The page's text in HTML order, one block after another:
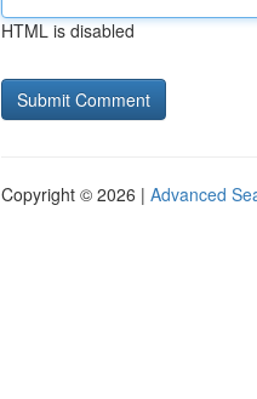
HTML is disabled
Copyright © 2026 | Advanced